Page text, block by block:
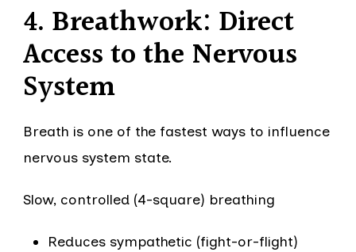
4. Breathwork: Direct
Access to the Nervous
System
Breath is one of the fastest ways to influence
nervous system state.
Slow, controlled (4-square) breathing
Reduces sympathetic (fight-or-flight)